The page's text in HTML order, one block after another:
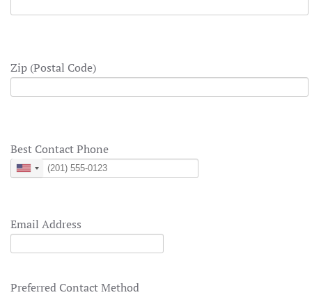
Zip (Postal Code)
Best Contact Phone
United
Email Address
Preferred Contact Method